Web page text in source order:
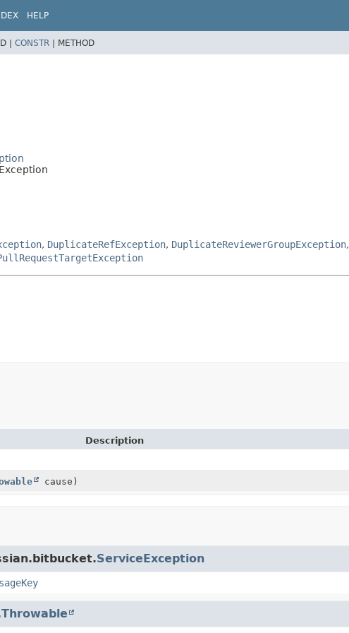
HELP
| CONSTR | METHOD
, DuplicateRefException, DuplicateReviewerGroupException,
Description
cause)
ServiceException
Throwable